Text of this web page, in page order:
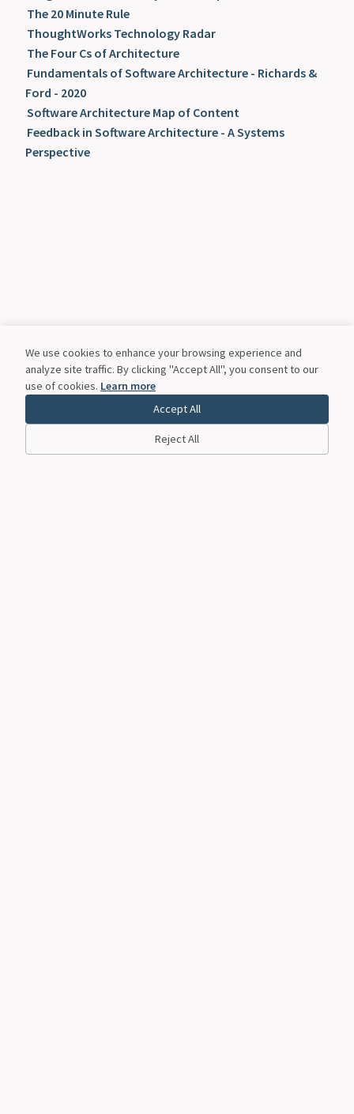
We use cookies to enhance your browsing experience and
analyze site traffic. By clicking "Accept All", you consent to our
use of cookies. Learn more
Accept All
Reject All
The 20 Minute Rule
ThoughtWorks Technology Radar
The Four Cs of Architecture
Fundamentals of Software Architecture - Richards &
Ford - 2020
Software Architecture Map of Content
Feedback in Software Architecture - A Systems
Perspective